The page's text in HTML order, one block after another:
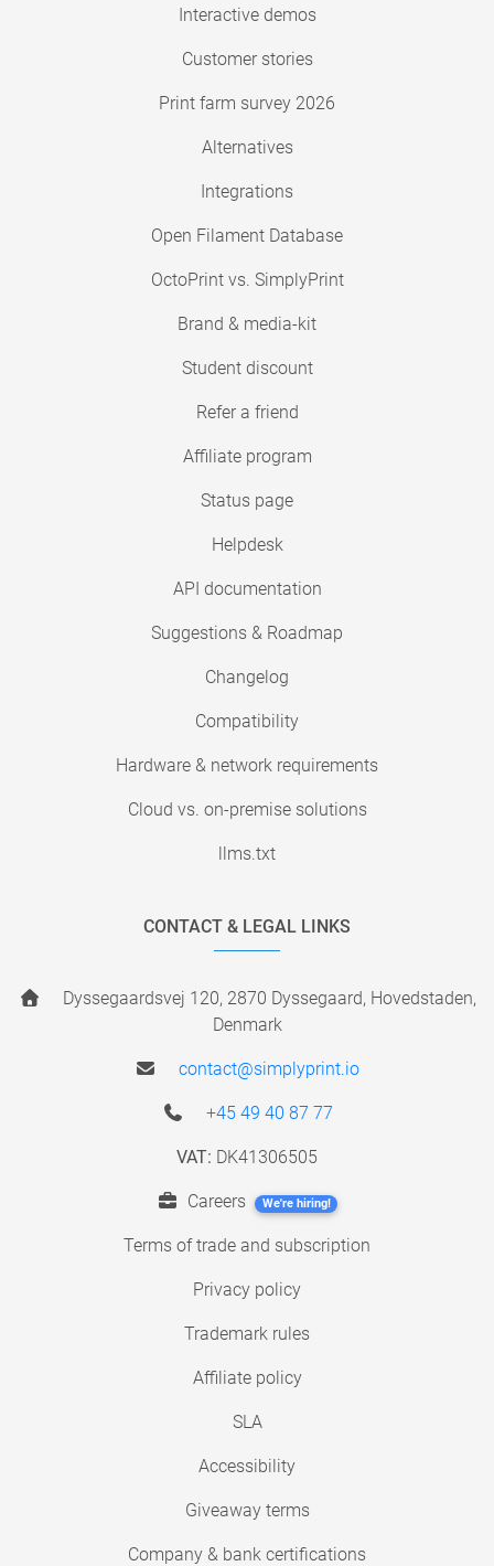
Interactive demos
Customer stories
Print farm survey 2026
Alternatives
Integrations
Open Filament Database
OctoPrint vs. SimplyPrint
Brand & media-kit
Student discount
Refer a friend
Affiliate program
Status page
Helpdesk
API documentation
Suggestions & Roadmap
Changelog
Compatibility
Hardware & network requirements
Cloud vs. on-premise solutions
llms.txt
CONTACT & LEGAL LINKS
Dyssegaardsvej 120, 2870 Dyssegaard, Hovedstaden,
Denmark
contact@simplyprint.io
+45 49 40 87 77
VAT: DK41306505
Careers We're hiring!
Terms of trade and subscription
Privacy policy
Trademark rules
Affiliate policy
SLA
Accessibility
Giveaway terms
Company & bank certifications